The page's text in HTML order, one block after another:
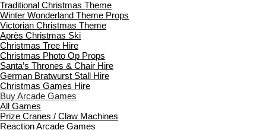
Traditional Christmas Theme
Winter Wonderland Theme Props
Victorian Christmas Theme
Après Christmas Ski
Christmas Tree Hire
Christmas Photo Op Props
Santa’s Thrones & Chair Hire
German Bratwurst Stall Hire
Christmas Games Hire
Buy Arcade Games
All Games
Prize Cranes / Claw Machines
Reaction Arcade Games